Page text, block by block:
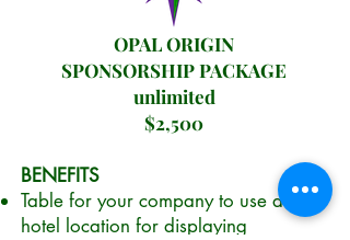
OPAL ORIGIN
SPONSORSHIP PACKAGE
unlimited
$2,500
BENEFITS
Table for your company to use at the
hotel location for displaying